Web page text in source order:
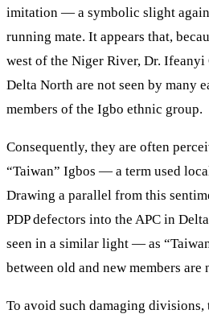
imitation — a symbolic slight
running mate. It appears that,
west of the Niger River, Dr.
Delta North are not seen by many
members of the Igbo ethnic group.
Consequently, they are often
“Taiwan” Igbos — a term used
Drawing a parallel from this
PDP defectors into the APC in
seen in a similar light — as
between old and new members are
To avoid such damaging divisions,